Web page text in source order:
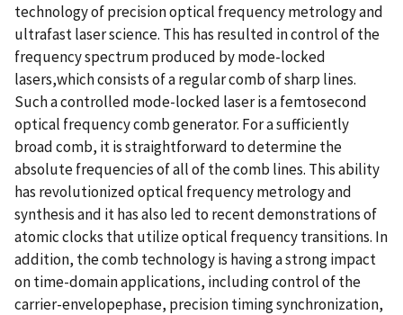
technology of precision optical frequency metrology and
ultrafast laser science. This has resulted in control of the
frequency spectrum produced by mode-locked
lasers,which consists of a regular comb of sharp lines.
Such a controlled mode-locked laser is a femtosecond
optical frequency comb generator. For a sufficiently
broad comb, it is straightforward to determine the
absolute frequencies of all of the comb lines. This ability
has revolutionized optical frequency metrology and
synthesis and it has also led to recent demonstrations of
atomic clocks that utilize optical frequency transitions. In
addition, the comb technology is having a strong impact
on time-domain applications, including control of the
carrier-envelopephase, precision timing synchronization,